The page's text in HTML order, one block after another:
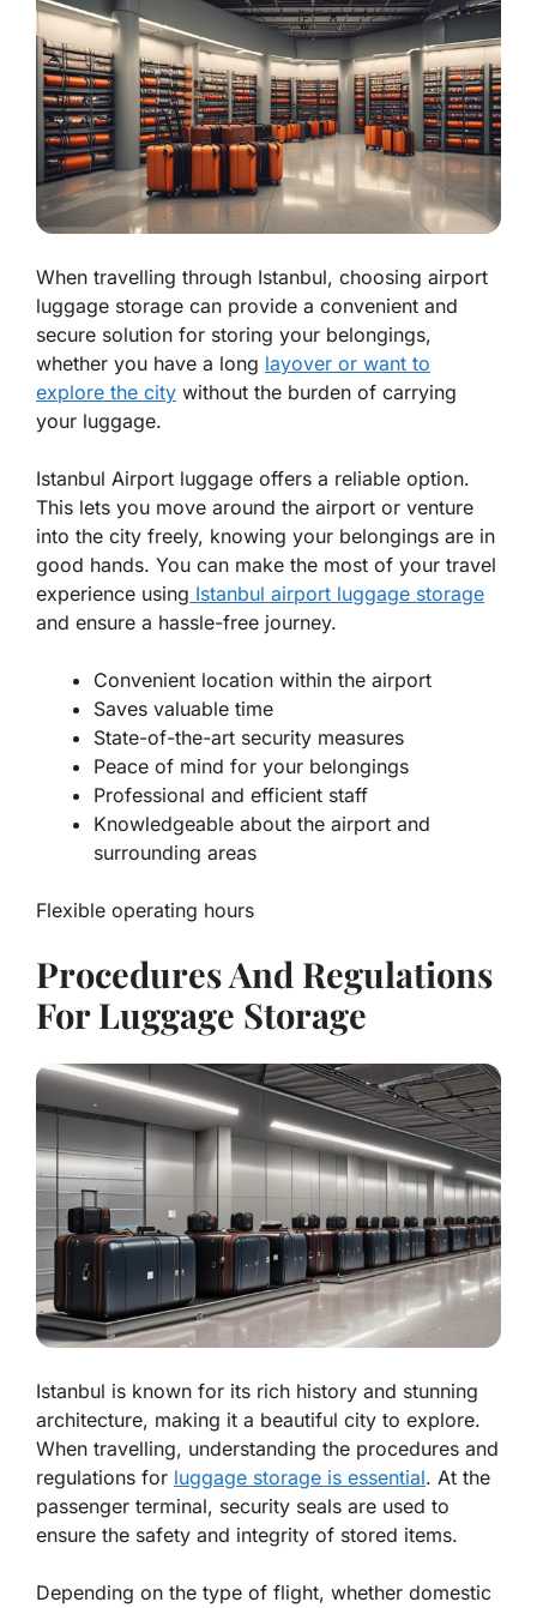
When travelling through Istanbul, choosing airport
luggage storage can provide a convenient and
secure solution for storing your belongings,
whether you have a long layover or want to
explore the city without the burden of carrying
your luggage.
Istanbul Airport luggage offers a reliable option.
This lets you move around the airport or venture
into the city freely, knowing your belongings are in
good hands. You can make the most of your travel
experience using Istanbul airport luggage storage
and ensure a hassle-free journey.
Convenient location within the airport
Saves valuable time
State-of-the-art security measures
Peace of mind for your belongings
Professional and efficient staff
Knowledgeable about the airport and
surrounding areas
Flexible operating hours
Procedures And Regulations
For Luggage Storage
Istanbul is known for its rich history and stunning
architecture, making it a beautiful city to explore.
When travelling, understanding the procedures and
regulations for luggage storage is essential. At the
passenger terminal, security seals are used to
ensure the safety and integrity of stored items.
Depending on the type of flight, whether domestic